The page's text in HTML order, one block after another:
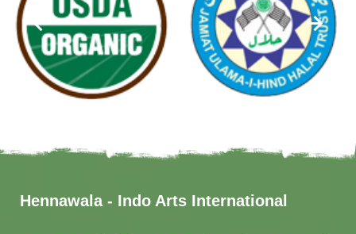
Hennawala - Indo Arts International